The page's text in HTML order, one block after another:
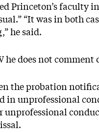
Princeton’s faculty
“It was in both
he said.
he does not comment
the probation
in unprofessional
unprofessional